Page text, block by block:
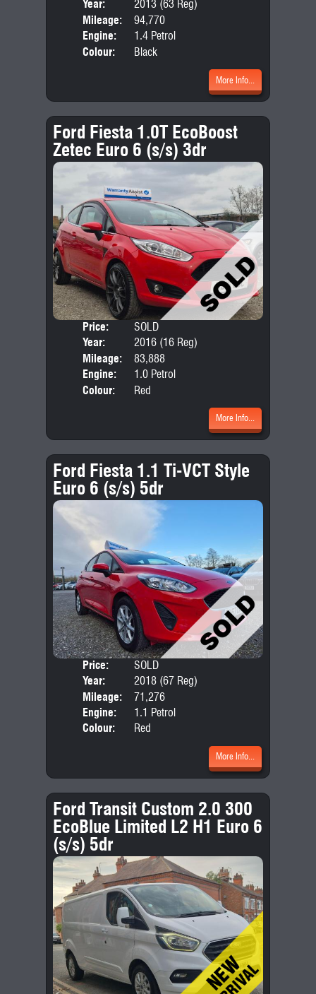
Year:
2013 (63 Reg)
Mileage:
94,770
Engine:
1.4 Petrol
Colour:
Black
More Info...
Ford Fiesta 1.0T EcoBoost
Zetec Euro 6 (s/s) 3dr
Price:
SOLD
Year:
2016 (16 Reg)
Mileage:
83,888
Engine:
1.0 Petrol
Colour:
Red
More Info...
Ford Fiesta 1.1 Ti-VCT Style
Euro 6 (s/s) 5dr
Price:
SOLD
Year:
2018 (67 Reg)
Mileage:
71,276
Engine:
1.1 Petrol
Colour:
Red
More Info...
Ford Transit Custom 2.0 300
EcoBlue Limited L2 H1 Euro 6
(s/s) 5dr